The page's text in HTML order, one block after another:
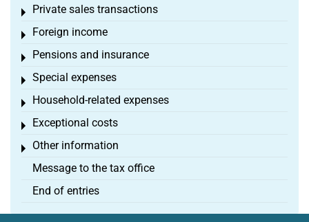
Private sales transactions
Toggle menu
Foreign income
Toggle menu
Pensions and insurance
Toggle menu
Special expenses
Toggle menu
Household-related expenses
Toggle menu
Exceptional costs
Toggle menu
Other information
Toggle menu
Message to the tax office
End of entries